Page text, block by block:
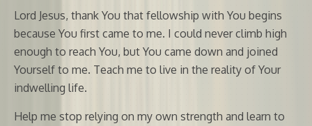
Lord Jesus, thank You that fellowship with You begins
because You first came to me. I could never climb high
enough to reach You, but You came down and joined
Yourself to me. Teach me to live in the reality of Your
indwelling life.
Help me stop relying on my own strength and learn to